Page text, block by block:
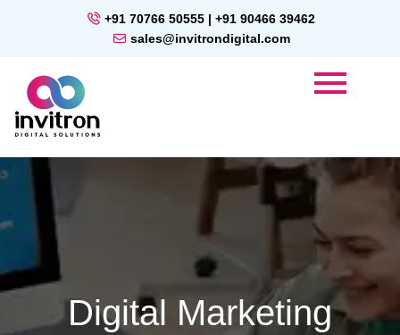
+91 70766 50555 | +91 90466 39462
sales@invitrondigital.com
Digital Marketing